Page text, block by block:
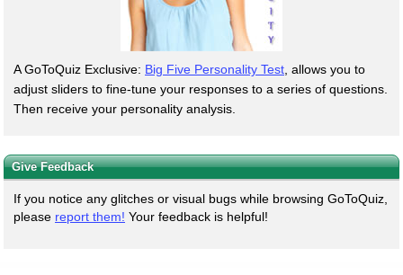
A GoToQuiz Exclusive: Big Five Personality Test, allows you to
adjust sliders to fine-tune your responses to a series of questions.
Then receive your personality analysis.
Give Feedback
If you notice any glitches or visual bugs while browsing GoToQuiz,
please report them! Your feedback is helpful!